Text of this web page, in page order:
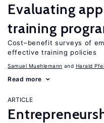
Evaluating
training
Cost–benefit surveys of
effective training policies
Samuel Muehlemann Harald
Read more
ARTICLE